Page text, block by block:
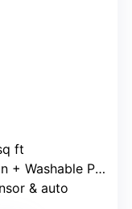
ft
Pre-filter
& auto